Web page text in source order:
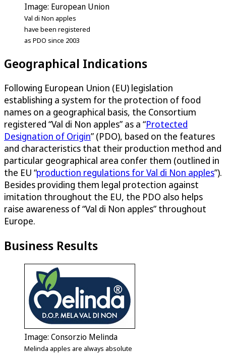
Image: European Union
Val di Non apples
have been registered
as PDO since 2003
Geographical Indications
Following European Union (EU) legislation
establishing a system for the protection of food
names on a geographical basis, the Consortium
registered “Val di Non apples” as a “Protected
Designation of Origin” (PDO), based on the features
and characteristics that their production method and
particular geographical area confer them (outlined in
the EU “production regulations for Val di Non apples”).
Besides providing them legal protection against
imitation throughout the EU, the PDO also helps
raise awareness of “Val di Non apples” throughout
Europe.
Business Results
Image: Consorzio Melinda
Melinda apples are always absolute